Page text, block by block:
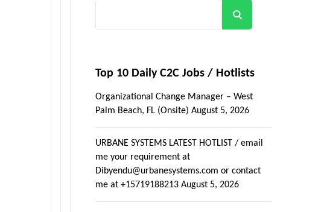
Top 10 Daily C2C Jobs / Hotlists
Organizational Change Manager – West
Palm Beach, FL (Onsite) August 5, 2026
URBANE SYSTEMS LATEST HOTLIST / email
me your requirement at
Dibyendu@urbanesystems.com or contact
me at +15719188213 August 5, 2026